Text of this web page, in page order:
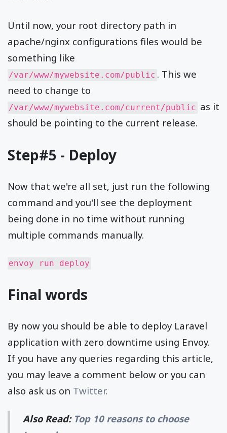
Until now, your root directory path in
apache/nginx configurations files would be
something like
/var/www/mywebsite.com/public . This we
need to change to
/var/www/mywebsite.com/current/public as it
should be pointing to the current release.
Step#5 - Deploy
Now that we're all set, just run the following
command and you'll see the deployment
being done in no time without running
multiple commands manually.
envoy run deploy
Final words
By now you should be able to deploy Laravel
application with zero downtime using Envoy.
If you have any queries regarding this article,
you may leave a comment below or you can
also ask us on Twitter.
Also Read: Top 10 reasons to choose